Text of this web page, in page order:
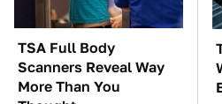
TSA Full Body
Scanners Reveal Way
More Than You